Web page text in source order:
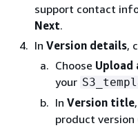
support contact
Next.
In Version details,
Choose Upload
your
In Version title
product version